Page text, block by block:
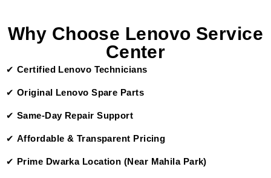
Why Choose Lenovo Service
Center
✔ Certified Lenovo Technicians
✔ Original Lenovo Spare Parts
✔ Same-Day Repair Support
✔ Affordable & Transparent Pricing
✔ Prime Dwarka Location (Near Mahila Park)